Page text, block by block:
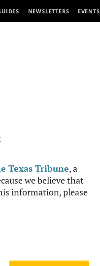
NEWSLETTERS EVENTS
Texas Tribune, a
we believe that
information, please